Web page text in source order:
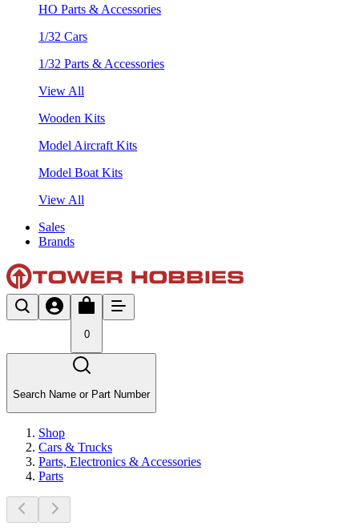
HO Parts & Accessories
1/32 Cars
1/32 Parts & Accessories
View All
Wooden Kits
Model Aircraft Kits
Model Boat Kits
View All
Sales
Brands
0
Search Name or Part Number
Shop
Cars & Trucks
Parts, Electronics & Accessories
Parts